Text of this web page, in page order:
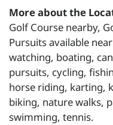
More about the
Golf Course nearby,
Pursuits available
watching, boating,
pursuits, cycling,
horse riding, karting,
biking, nature walks,
swimming, tennis.